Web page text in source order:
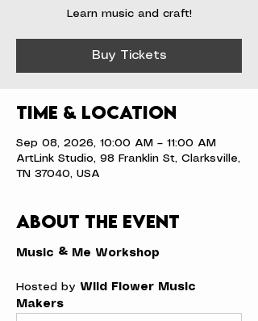
Learn music and craft!
Buy Tickets
Time & Location
Sep 08, 2026, 10:00 AM – 11:00 AM
ArtLink Studio, 98 Franklin St, Clarksville,
TN 37040, USA
About the event
Music & Me Workshop
Hosted by Wild Flower Music
Makers